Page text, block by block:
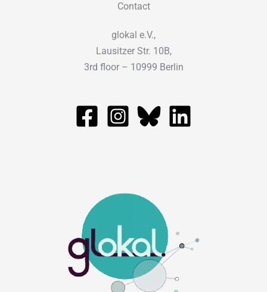
Contact
glokal e.V.,
Lausitzer Str. 10B,
3rd floor – 10999 Berlin